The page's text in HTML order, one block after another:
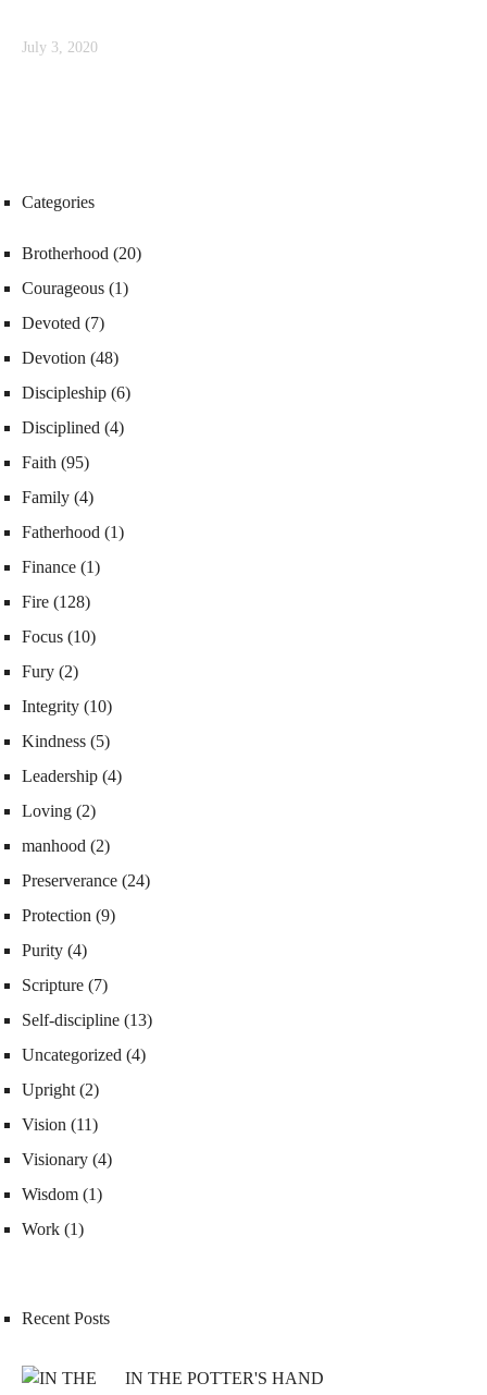
July 3, 2020
Categories
Brotherhood (20)
Courageous (1)
Devoted (7)
Devotion (48)
Discipleship (6)
Disciplined (4)
Faith (95)
Family (4)
Fatherhood (1)
Finance (1)
Fire (128)
Focus (10)
Fury (2)
Integrity (10)
Kindness (5)
Leadership (4)
Loving (2)
manhood (2)
Preserverance (24)
Protection (9)
Purity (4)
Scripture (7)
Self-discipline (13)
Uncategorized (4)
Upright (2)
Vision (11)
Visionary (4)
Wisdom (1)
Work (1)
Recent Posts
IN THE POTTER'S HAND